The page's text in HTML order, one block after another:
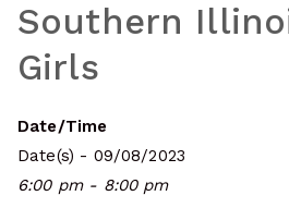
Southern
Girls
Date/Time
Date(s) - 09/08/2023
6:00 pm - 8:00 pm